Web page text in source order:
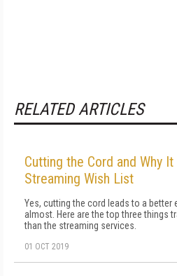
RELATED ARTICLES
Cutting the Cord and Why
Streaming Wish List
Yes, cutting the cord leads to a better
almost. Here are the top three things
than the streaming services.
01 OCT 2019